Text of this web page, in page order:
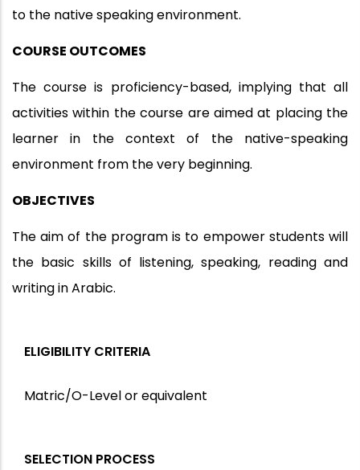
to the native speaking environment.
COURSE OUTCOMES
The course is proficiency-based, implying that all
activities within the course are aimed at placing the
learner in the context of the native-speaking
environment from the very beginning.
OBJECTIVES
The aim of the program is to empower students will
the basic skills of listening, speaking, reading and
writing in Arabic.
ELIGIBILITY CRITERIA
Matric/O-Level or equivalent
SELECTION PROCESS